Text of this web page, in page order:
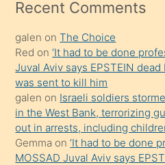
mesafeye
onunla
ilgilenmek
ister
Uzun
bir
süredir
porno
Recent Comments
galen onThe Choice
Red on‘It had to be done
Juval Aviv says EPSTEIN
was sent to kill him
galen on Israeli soldiers
in the West Bank, terrorizing
out in arrests, including
Gemma on‘It had to be done
MOSSAD Juval Aviv says